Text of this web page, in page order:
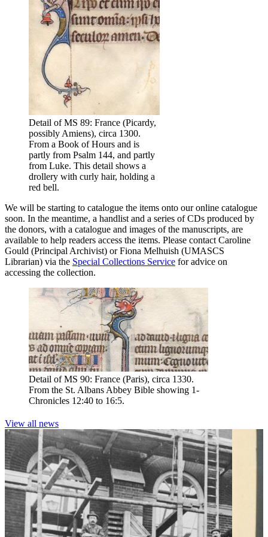
Detail of MS 89: France (Picardy,
possibly Amiens), circa 1300.
From a Book of Hours and is
partly from Psalm 144, and partly
from Luke. This detail shows a
drollery with curly hair, holding a
red bell.
We will be starting to catalogue the items onto our online catalogue
soon. In the meantime, a handlist and a series of CDs produced by
the donors, with a catalogue and images of the manuscripts, are
available to help readers access the items. Please contact Caroline
Gould (Principal Archivist) or Fiona Melhuish (UMASCS
Librarian) via the Special Collections Service for advice on
accessing the collection.
Detail of MS 90: France (Paris), circa 1330.
From the St. Albans Abbey Bible showing 1-
Chronicles 12:40 to 16:5.
View all news